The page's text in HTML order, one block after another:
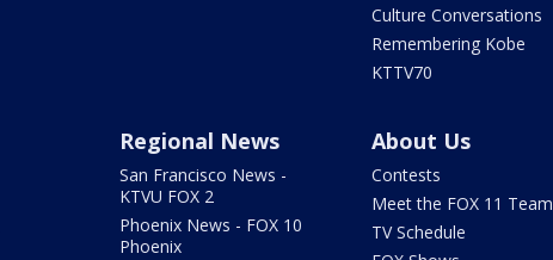
Culture Conversations
Remembering Kobe
KTTV70
Regional News
San Francisco News -
KTVU FOX 2
Phoenix News - FOX 10
Phoenix
About Us
Contests
Meet the FOX 11 Team
TV Schedule